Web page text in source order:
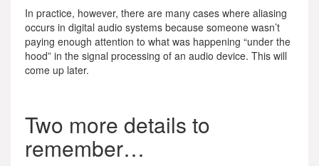
In practice, however, there are many cases where aliasing
occurs in digital audio systems because someone wasn’t
paying enough attention to what was happening “under the
hood” in the signal processing of an audio device. This will
come up later.
Two more details to
remember…